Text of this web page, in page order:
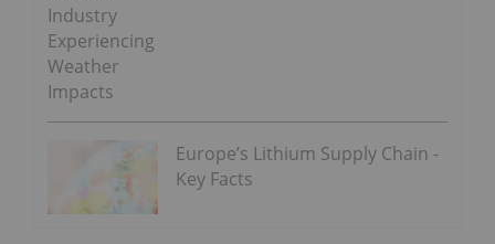
Industry
Experiencing
Weather
Impacts
Europe’s Lithium Supply Chain -
Key Facts